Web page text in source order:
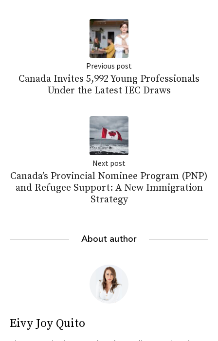
Previous post
Canada Invites 5,992 Young Professionals
Under the Latest IEC Draws
Next post
Canada’s Provincial Nominee Program (PNP)
and Refugee Support: A New Immigration
Strategy
About author
Eivy Joy Quito